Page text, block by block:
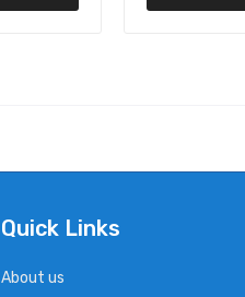
Quick Links
About us